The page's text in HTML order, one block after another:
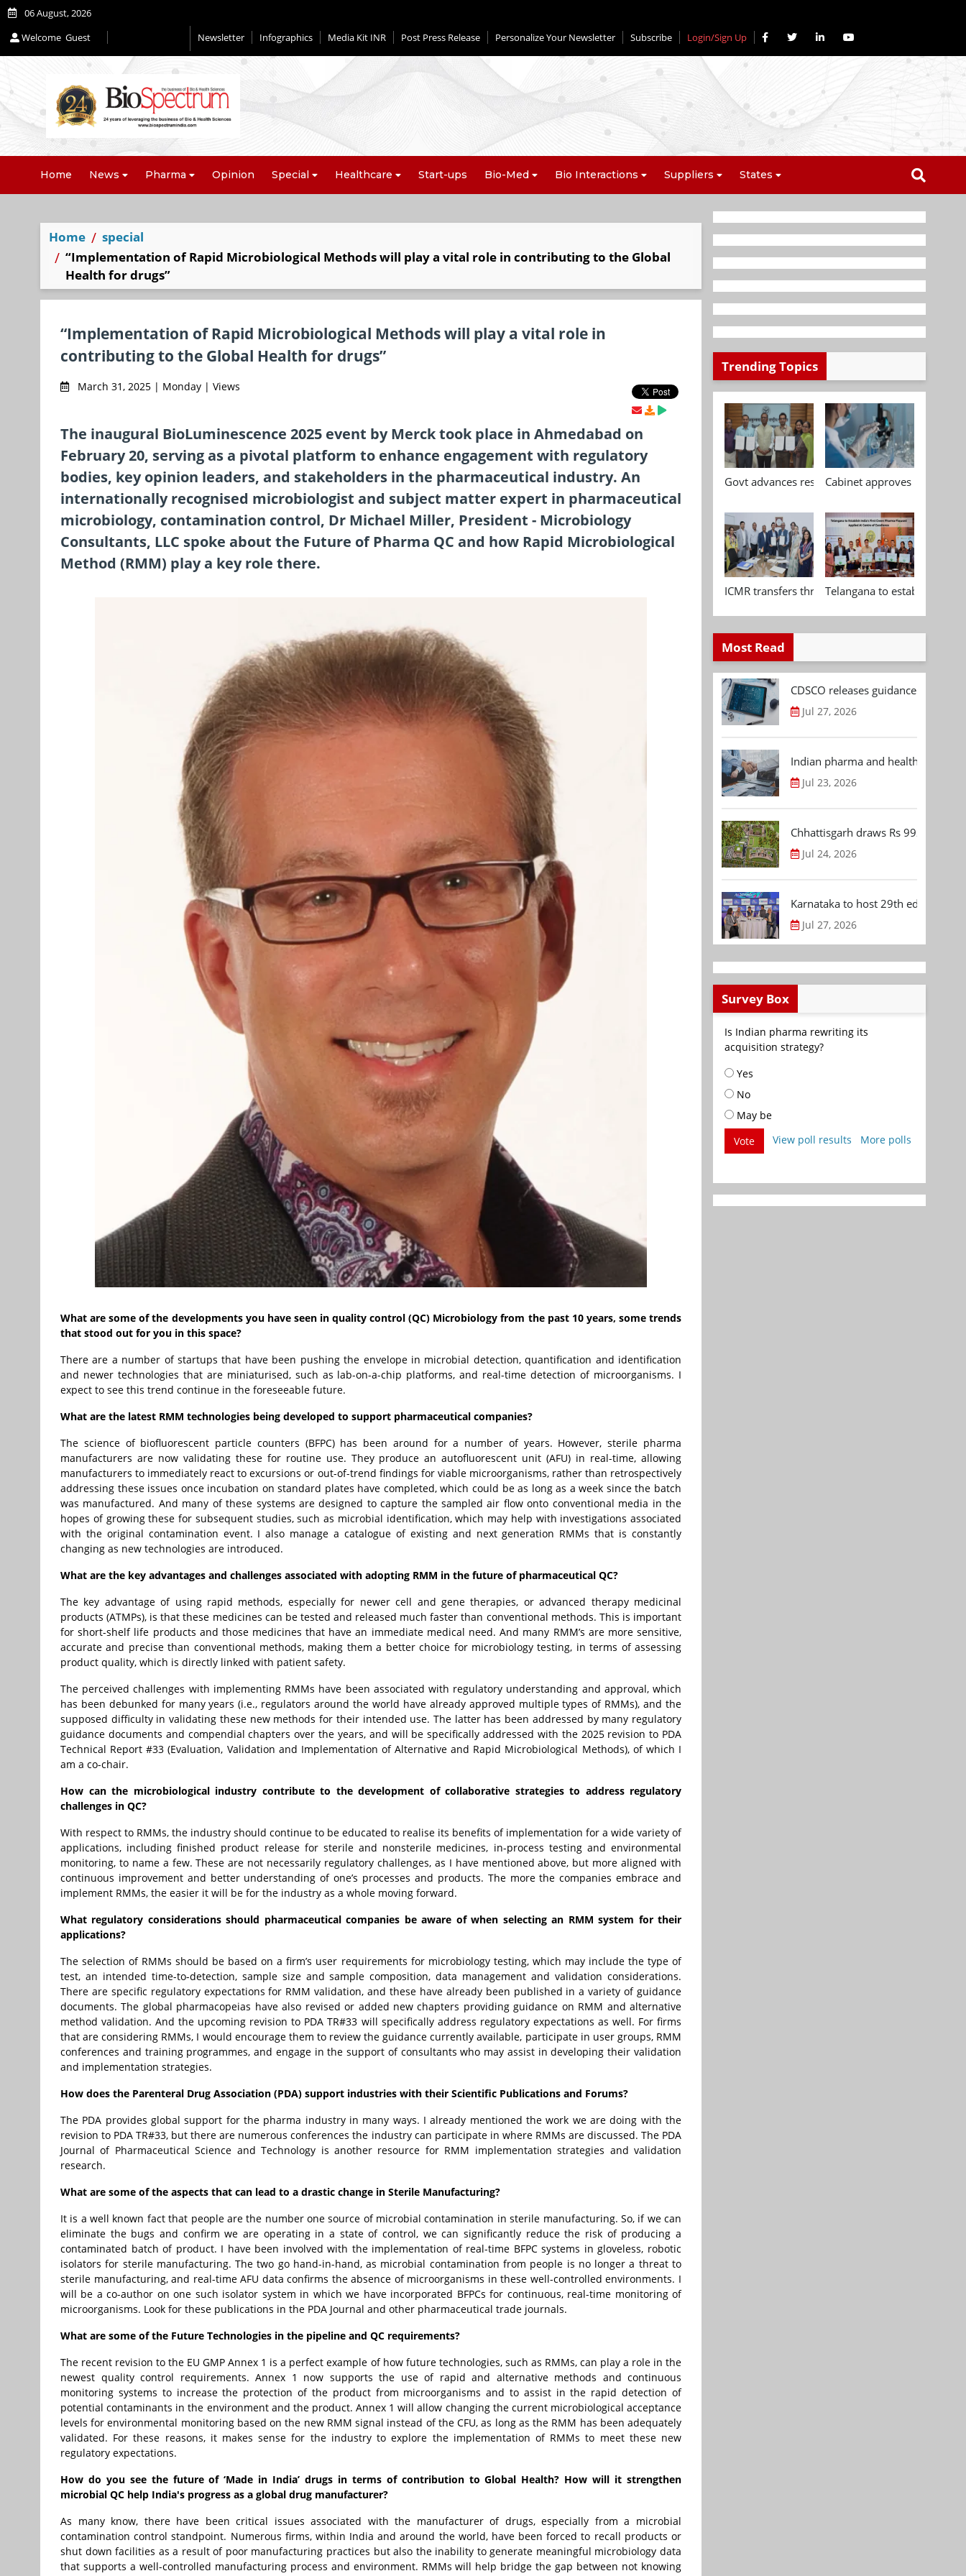
06 August, 2026
Welcome Guest Newsletter Infographics Media Kit INR Post Press Release Personalize Your Newsletter Subscribe Login/Sign Up
Home News Pharma Opinion Special Healthcare Start-ups Bio-Med Bio Interactions Suppliers States
Home
special
“Implementation of Rapid Microbiological Methods will play a vital role in contributing to the Global
Health for drugs”
“Implementation of Rapid Microbiological Methods will play a vital role in
contributing to the Global Health for drugs”
March 31, 2025 | Monday | Views
The inaugural BioLuminescence 2025 event by Merck took place in Ahmedabad on
February 20, serving as a pivotal platform to enhance engagement with regulatory
bodies, key opinion leaders, and stakeholders in the pharmaceutical industry. An
internationally recognised microbiologist and subject matter expert in pharmaceutical
microbiology, contamination control, Dr Michael Miller, President - Microbiology
Consultants, LLC spoke about the Future of Pharma QC and how Rapid Microbiological
Method (RMM) play a key role there.
What are some of the developments you have seen in quality control (QC) Microbiology from the past 10 years, some trends
that stood out for you in this space?
There are a number of startups that have been pushing the envelope in microbial detection, quantification and identification
and newer technologies that are miniaturised, such as lab-on-a-chip platforms, and real-time detection of microorganisms. I
expect to see this trend continue in the foreseeable future.
What are the latest RMM technologies being developed to support pharmaceutical companies?
The science of biofluorescent particle counters (BFPC) has been around for a number of years. However, sterile pharma
manufacturers are now validating these for routine use. They produce an autofluorescent unit (AFU) in real-time, allowing
manufacturers to immediately react to excursions or out-of-trend findings for viable microorganisms, rather than retrospectively
addressing these issues once incubation on standard plates have completed, which could be as long as a week since the batch
was manufactured. And many of these systems are designed to capture the sampled air flow onto conventional media in the
hopes of growing these for subsequent studies, such as microbial identification, which may help with investigations associated
with the original contamination event. I also manage a catalogue of existing and next generation RMMs that is constantly
changing as new technologies are introduced.
What are the key advantages and challenges associated with adopting RMM in the future of pharmaceutical QC?
The key advantage of using rapid methods, especially for newer cell and gene therapies, or advanced therapy medicinal
products (ATMPs), is that these medicines can be tested and released much faster than conventional methods. This is important
for short-shelf life products and those medicines that have an immediate medical need. And many RMM’s are more sensitive,
accurate and precise than conventional methods, making them a better choice for microbiology testing, in terms of assessing
product quality, which is directly linked with patient safety.
The perceived challenges with implementing RMMs have been associated with regulatory understanding and approval, which
has been debunked for many years (i.e., regulators around the world have already approved multiple types of RMMs), and the
supposed difficulty in validating these new methods for their intended use. The latter has been addressed by many regulatory
guidance documents and compendial chapters over the years, and will be specifically addressed with the 2025 revision to PDA
Technical Report #33 (Evaluation, Validation and Implementation of Alternative and Rapid Microbiological Methods), of which I
am a co-chair.
How can the microbiological industry contribute to the development of collaborative strategies to address regulatory
challenges in QC?
With respect to RMMs, the industry should continue to be educated to realise its benefits of implementation for a wide variety of
applications, including finished product release for sterile and nonsterile medicines, in-process testing and environmental
monitoring, to name a few. These are not necessarily regulatory challenges, as I have mentioned above, but more aligned with
continuous improvement and better understanding of one’s processes and products. The more the companies embrace and
implement RMMs, the easier it will be for the industry as a whole moving forward.
What regulatory considerations should pharmaceutical companies be aware of when selecting an RMM system for their
applications?
The selection of RMMs should be based on a firm’s user requirements for microbiology testing, which may include the type of
test, an intended time-to-detection, sample size and sample composition, data management and validation considerations.
There are specific regulatory expectations for RMM validation, and these have already been published in a variety of guidance
documents. The global pharmacopeias have also revised or added new chapters providing guidance on RMM and alternative
method validation. And the upcoming revision to PDA TR#33 will specifically address regulatory expectations as well. For firms
that are considering RMMs, I would encourage them to review the guidance currently available, participate in user groups, RMM
conferences and training programmes, and engage in the support of consultants who may assist in developing their validation
and implementation strategies.
How does the Parenteral Drug Association (PDA) support industries with their Scientific Publications and Forums?
The PDA provides global support for the pharma industry in many ways. I already mentioned the work we are doing with the
revision to PDA TR#33, but there are numerous conferences the industry can participate in where RMMs are discussed. The PDA
Journal of Pharmaceutical Science and Technology is another resource for RMM implementation strategies and validation
research.
What are some of the aspects that can lead to a drastic change in Sterile Manufacturing?
It is a well known fact that people are the number one source of microbial contamination in sterile manufacturing. So, if we can
eliminate the bugs and confirm we are operating in a state of control, we can significantly reduce the risk of producing a
contaminated batch of product. I have been involved with the implementation of real-time BFPC systems in gloveless, robotic
isolators for sterile manufacturing. The two go hand-in-hand, as microbial contamination from people is no longer a threat to
sterile manufacturing, and real-time AFU data confirms the absence of microorganisms in these well-controlled environments. I
will be a co-author on one such isolator system in which we have incorporated BFPCs for continuous, real-time monitoring of
microorganisms. Look for these publications in the PDA Journal and other pharmaceutical trade journals.
What are some of the Future Technologies in the pipeline and QC requirements?
The recent revision to the EU GMP Annex 1 is a perfect example of how future technologies, such as RMMs, can play a role in the
newest quality control requirements. Annex 1 now supports the use of rapid and alternative methods and continuous
monitoring systems to increase the protection of the product from microorganisms and to assist in the rapid detection of
potential contaminants in the environment and the product. Annex 1 will allow changing the current microbiological acceptance
levels for environmental monitoring based on the new RMM signal instead of the CFU, as long as the RMM has been adequately
validated. For these reasons, it makes sense for the industry to explore the implementation of RMMs to meet these new
regulatory expectations.
How do you see the future of ‘Made in India’ drugs in terms of contribution to Global Health? How will it strengthen
microbial QC help India's progress as a global drug manufacturer?
As many know, there have been critical issues associated with the manufacturer of drugs, especially from a microbial
contamination control standpoint. Numerous firms, within India and around the world, have been forced to recall products or
shut down facilities as a result of poor manufacturing practices but also the inability to generate meaningful microbiology data
that supports a well-controlled manufacturing process and environment. RMMs will help bridge the gap between not knowing
Trending Topics
Govt advances research, standardisation and
Cabinet approves
ICMR transfers three indigenous biomedical
Telangana to establish
Most Read
CDSCO releases guidance
Jul 27, 2026
Indian pharma and healthcare
Jul 23, 2026
Chhattisgarh draws Rs 992.53 Cr
Jul 24, 2026
Karnataka to host 29th edition of
Jul 27, 2026
Survey Box
Is Indian pharma rewriting its
acquisition strategy?
Yes
No
May be
Vote
View poll results More polls